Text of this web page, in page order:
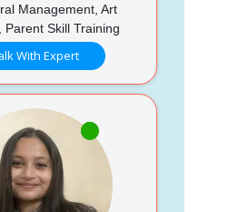
Management, Art
Parent Skill Training
With Expert